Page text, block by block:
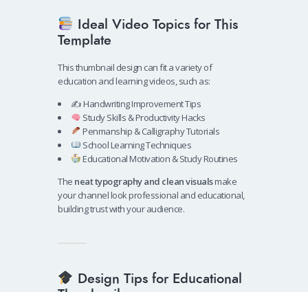
Ideal Video Topics for This
Template
This thumbnail design can fit a variety of
education and learning videos, such as:
✍️ Handwriting Improvement Tips
Study Skills & Productivity Hacks
Penmanship & Calligraphy Tutorials
School Learning Techniques
Educational Motivation & Study Routines
The neat typography and clean visualsmake
your channel look professional and educational,
building trust with your audience.
Design Tips for Educational